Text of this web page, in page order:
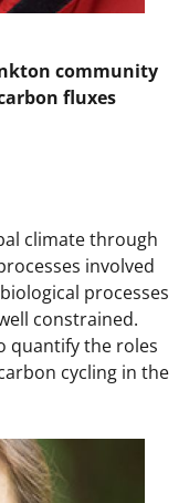
community
fluxes
climate through
involved
processes
constrained.
quantify the roles
cycling in the